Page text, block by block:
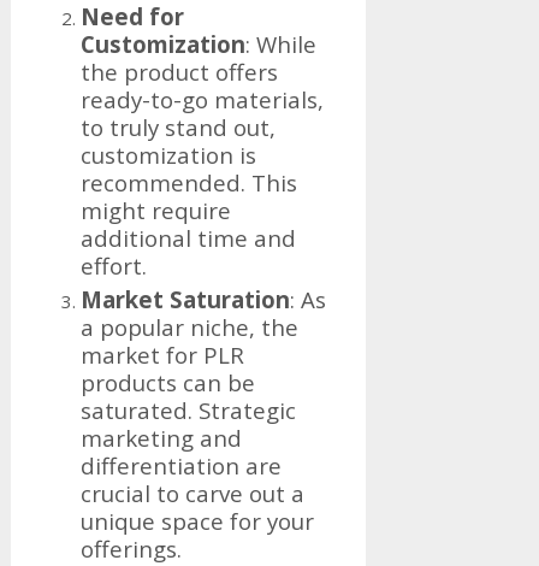
Need for
Customization: While
the product offers
ready-to-go materials,
to truly stand out,
customization is
recommended. This
might require
additional time and
effort.
Market Saturation: As
a popular niche, the
market for PLR
products can be
saturated. Strategic
marketing and
differentiation are
crucial to carve out a
unique space for your
offerings.